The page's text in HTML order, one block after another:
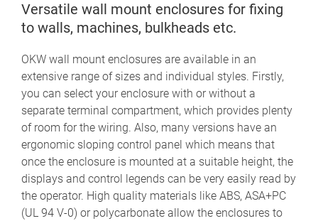
Versatile wall mount enclosures for fixing
to walls, machines, bulkheads etc.
OKW wall mount enclosures are available in an
extensive range of sizes and individual styles. Firstly,
you can select your enclosure with or without a
separate terminal compartment, which provides plenty
of room for the wiring. Also, many versions have an
ergonomic sloping control panel which means that
once the enclosure is mounted at a suitable height, the
displays and control legends can be very easily read by
the operator. High quality materials like ABS, ASA+PC
(UL 94 V-0) or polycarbonate allow the enclosures to